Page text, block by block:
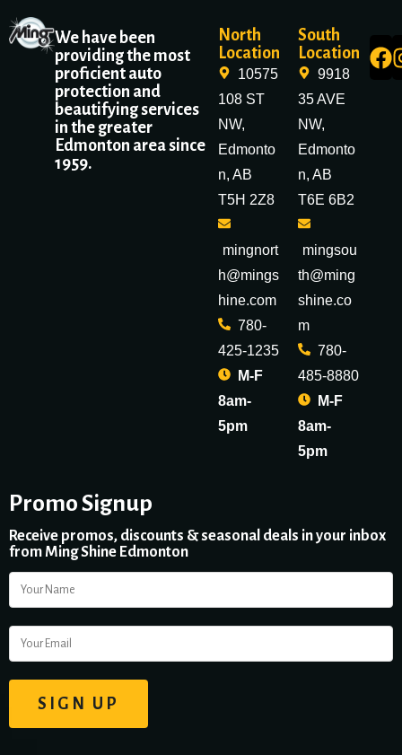
We have been
providing the most
proficient auto
protection and
beautifying services
in the greater
Edmonton area since
1959.
North
Location
10575
108 ST
NW,
Edmonto
n, AB
T5H 2Z8
mingnort
h@mings
hine.com
780-
425-1235
M-F
8am-
5pm
South
Location
9918
35 AVE
NW,
Edmonto
n, AB
T6E 6B2
mingsou
th@ming
shine.co
m
780-
485-8880
M-F
8am-
5pm
Promo Signup
Receive promos, discounts & seasonal deals in your inbox
from Ming Shine Edmonton